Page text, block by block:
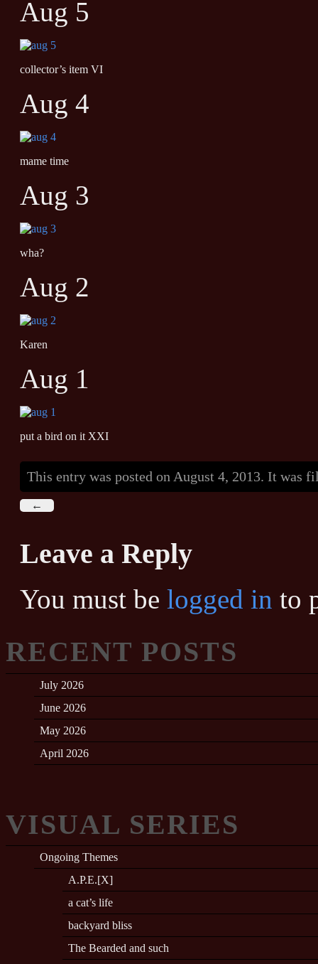
Aug 5
collector’s item VI
Aug 4
mame time
Aug 3
wha?
Aug 2
Karen
Aug 1
put a bird on it XXI
This entry was posted on August 4, 2013. It was
←
Leave a Reply
You must be logged in to
RECENT POSTS
July 2026
June 2026
May 2026
April 2026
VISUAL SERIES
Ongoing Themes
A.P.E.[X]
a cat’s life
backyard bliss
The Bearded and such